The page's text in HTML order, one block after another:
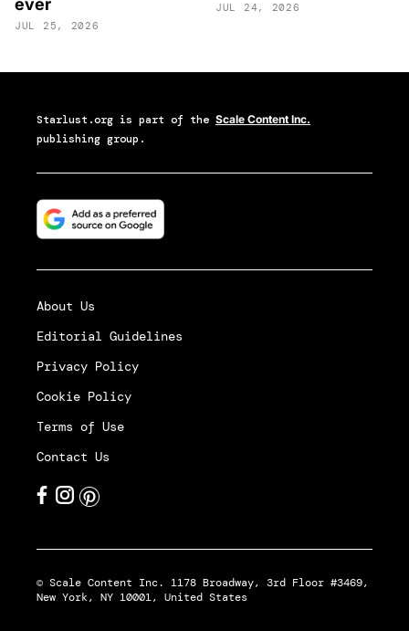
ever
JUL 25, 2026
JUL 24, 2026
Starlust.org is part of the Scale Content Inc.
publishing group.
About Us
Editorial Guidelines
Privacy Policy
Cookie Policy
Terms of Use
Contact Us
© Scale Content Inc. 1178 Broadway, 3rd Floor #3469,
New York, NY 10001, United States